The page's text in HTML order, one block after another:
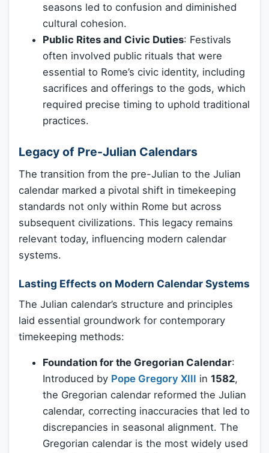
seasons led to confusion and diminished
cultural cohesion.
Public Rites and Civic Duties: Festivals
often involved public rituals that were
essential to Rome’s civic identity, including
sacrifices and offerings to the gods, which
required precise timing to uphold traditional
practices.
Legacy of Pre-Julian Calendars
The transition from the pre-Julian to the Julian
calendar marked a pivotal shift in timekeeping
standards not only within Rome but across
subsequent civilizations. This legacy remains
relevant today, influencing modern calendar
systems.
Lasting Effects on Modern Calendar Systems
The Julian calendar’s structure and principles
laid essential groundwork for contemporary
timekeeping methods:
Foundation for the Gregorian Calendar:
Introduced by Pope Gregory XIII in 1582,
the Gregorian calendar reformed the Julian
calendar, correcting inaccuracies that led to
discrepancies in seasonal alignment. The
Gregorian calendar is the most widely used